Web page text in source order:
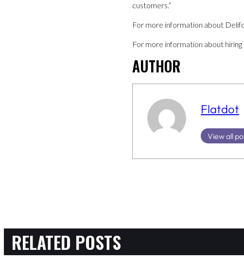
customers.”
For more information about
For more information about
AUTHOR
Flatdot
View all
RELATED POSTS